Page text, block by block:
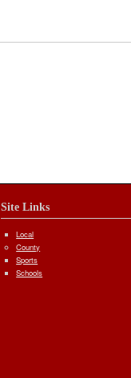
Site Links
Local
County
Sports
Schools